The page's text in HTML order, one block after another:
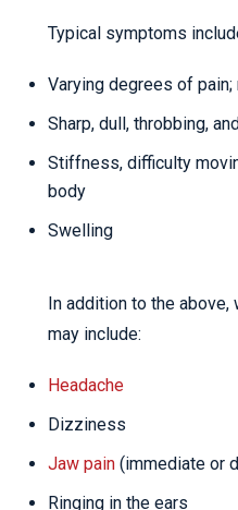
Typical symptoms
Varying degrees of
Sharp, dull, throbbing,
Stiffness, difficulty
body
Swelling
In addition to the
may include:
Headache
Dizziness
Jaw pain (immediate or
Ringing in the ears